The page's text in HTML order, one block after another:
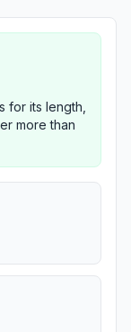
for its length,
more than